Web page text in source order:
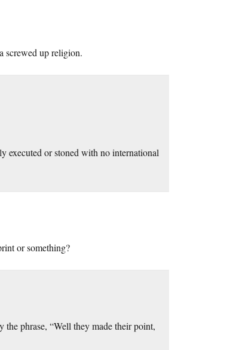
screwed up religion.
executed or stoned with no international
or something?
the phrase, “Well they made their point,